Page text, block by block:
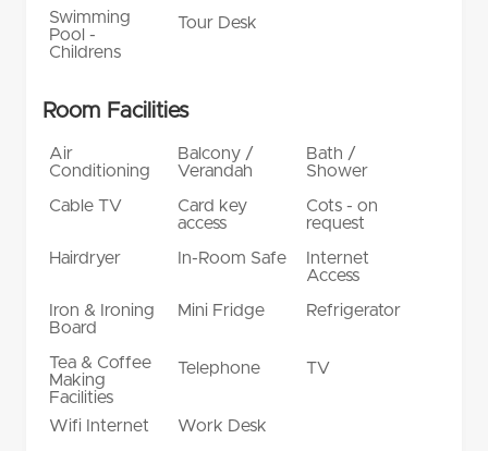
Swimming
Pool -
Childrens
Tour Desk
Room Facilities
Air
Conditioning
Balcony /
Verandah
Bath /
Shower
Cable TV
Card key
access
Cots - on
request
Hairdryer
In-Room Safe
Internet
Access
Iron & Ironing
Board
Mini Fridge Refrigerator
Tea & Coffee
Making
Facilities
Telephone TV
Wifi Internet Work Desk